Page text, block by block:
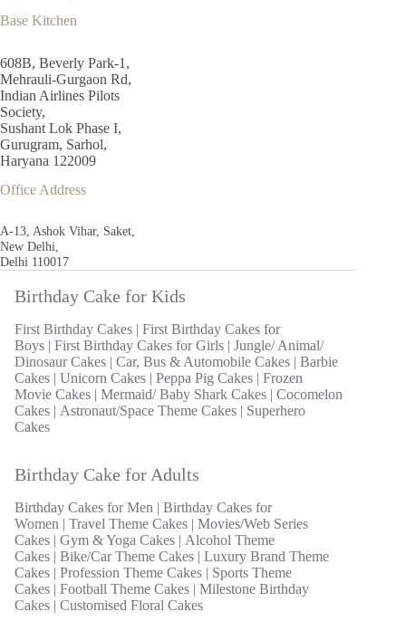
Base Kitchen
608B, Beverly Park-1,
Mehrauli-Gurgaon Rd,
Indian Airlines Pilots
Society,
Sushant Lok Phase I,
Gurugram, Sarhol,
Haryana 122009
Office Address
A-13, Ashok Vihar, Saket,
New Delhi,
Delhi 110017
Birthday Cake for Kids
First Birthday Cakes
First Birthday Cakes for
Boys
First Birthday Cakes for Girls
Jungle/ Animal/
Dinosaur Cakes
Car, Bus & Automobile Cakes
Barbie
Cakes
Unicorn Cakes Peppa Pig Cakes
Frozen
Movie Cakes
Mermaid/ Baby Shark Cakes
Cocomelon
Cakes
Astronaut/Space Theme Cakes
Superhero
Cakes
Birthday Cake for Adults
Birthday Cakes for Men
Birthday Cakes for
Women
Travel Theme Cakes
Movies/Web Series
Cakes
Gym & Yoga Cakes
Alcohol Theme
Cakes
Bike/Car Theme Cakes
Luxury Brand Theme
Cakes
Profession Theme Cakes
Sports Theme
Cakes
Football Theme Cakes
Milestone Birthday
Cakes
Customised Floral Cakes